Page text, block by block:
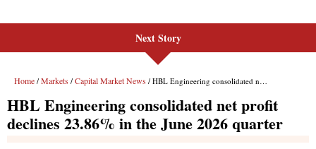
Next Story